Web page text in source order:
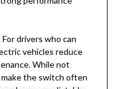
drivers who can
vehicles reduce
While not
the switch often